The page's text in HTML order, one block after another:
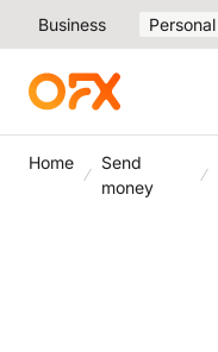
Business Personal
Home
Send
money